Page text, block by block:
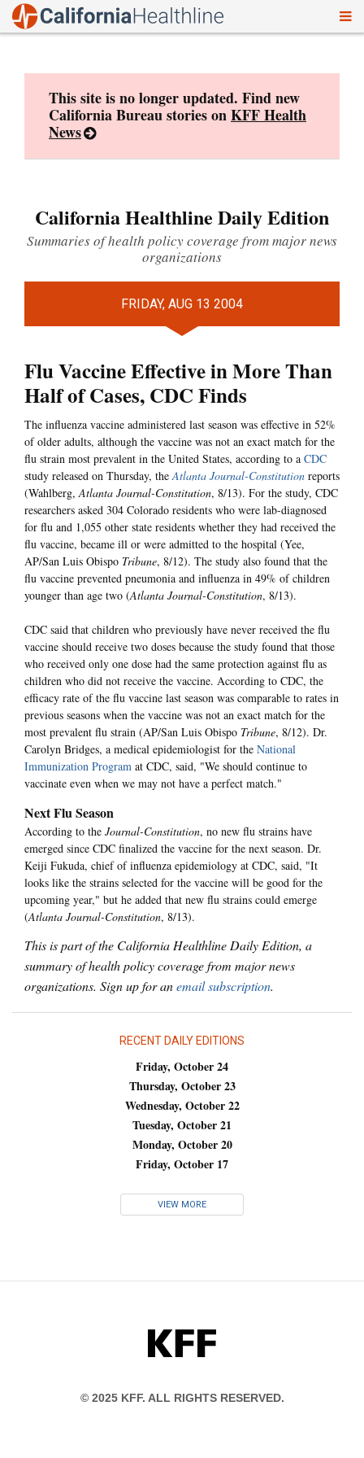
This site is no longer updated. Find new
California Bureau stories onKFF Health
News
California Healthline Daily Edition
Summaries of health policy coverage from major news
organizations
FRIDAY, AUG 13 2004
Flu Vaccine Effective in More Than
Half of Cases, CDC Finds
The influenza vaccine administered last season was effective in 52%
of older adults, although the vaccine was not an exact match for the
flu strain most prevalent in the United States, according to a CDC
study released on Thursday, theAtlanta Journal-Constitution reports
(Wahlberg,Atlanta Journal-Constitution, 8/13). For the study, CDC
researchers asked 304 Colorado residents who were lab-diagnosed
for flu and 1,055 other state residents whether they had received the
flu vaccine, became ill or were admitted to the hospital (Yee,
AP/San Luis Obispo Tribune, 8/12). The study also found that the
flu vaccine prevented pneumonia and influenza in 49% of children
younger than age two (Atlanta Journal-Constitution, 8/13).
CDC said that children who previously have never received the flu
vaccine should receive two doses because the study found that those
who received only one dose had the same protection against flu as
children who did not receive the vaccine. According to CDC, the
efficacy rate of the flu vaccine last season was comparable to rates in
previous seasons when the vaccine was not an exact match for the
most prevalent flu strain (AP/San Luis Obispo Tribune, 8/12). Dr.
Carolyn Bridges, a medical epidemiologist for the National
Immunization Program at CDC, said, "We should continue to
vaccinate even when we may not have a perfect match."
Next Flu Season
According to the Journal-Constitution, no new flu strains have
emerged since CDC finalized the vaccine for the next season. Dr.
Keiji Fukuda, chief of influenza epidemiology at CDC, said, "It
looks like the strains selected for the vaccine will be good for the
upcoming year," but he added that new flu strains could emerge
(Atlanta Journal-Constitution, 8/13).
This is part of the California Healthline Daily Edition, a
summary of health policy coverage from major news
organizations. Sign up for anemail subscription.
RECENT DAILY EDITIONS
Friday, October 24
Thursday, October 23
Wednesday, October 22
Tuesday, October 21
Monday, October 20
Friday, October 17
VIEW MORE
KFF
© 2025 KFF. ALL RIGHTS RESERVED.